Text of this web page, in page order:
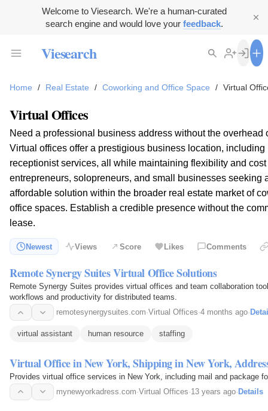
Welcome to Viesearch. We're a human-curated
search engine and would love your feedback.
Viesearch
Home / Real Estate / Coworking and Office Space / Virtual
Virtual Offices
Need a professional business address without the overhead
Virtual offices offer a prestigious business location,
receptionist services, all while maintaining flexibility and
entrepreneurs, solopreneurs, and small businesses seeking
affordable solution within the broader real estate market of
office spaces. Establish a credible presence without the
lease.
Newest Views Score Likes Comments
Remote Synergy Suites Virtual Office Solutions
Remote Synergy Suites provides virtual offices and team collaboration
workflows and productivity for distributed teams.
remotesynergysuites.com·Virtual Offices·4 months ago·
virtual assistant human resource staffing
Virtual Office in New York, Shipping in New York,
Provides virtual office services in New York, including mail and package
mynewyorkadress.com·Virtual Offices·13 years ago· Details